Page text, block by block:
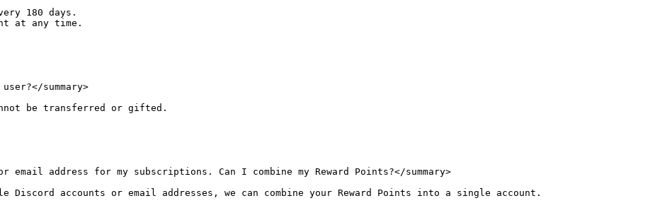
180 days.
at any time.
summary>
be transferred or gifted.
email address for my subscriptions. Can I combine my Reward Points?</summary>
accounts or email addresses, we can combine your Reward Points into a single account.